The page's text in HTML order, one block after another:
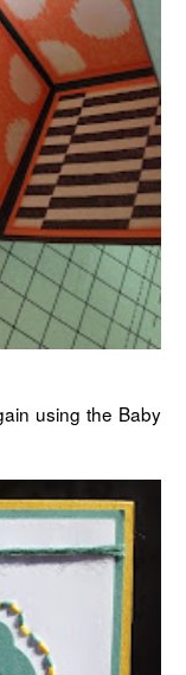
using the Baby